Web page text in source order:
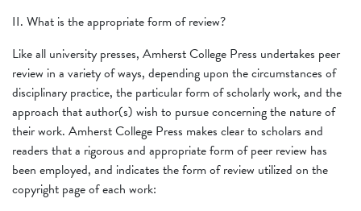
II. What is the appropriate form of review?
Like all university presses, Amherst College Press undertakes peer
review in a variety of ways, depending upon the circumstances of
disciplinary practice, the particular form of scholarly work, and the
approach that author(s) wish to pursue concerning the nature of
their work. Amherst College Press makes clear to scholars and
readers that a rigorous and appropriate form of peer review has
been employed, and indicates the form of review utilized on the
copyright page of each work: